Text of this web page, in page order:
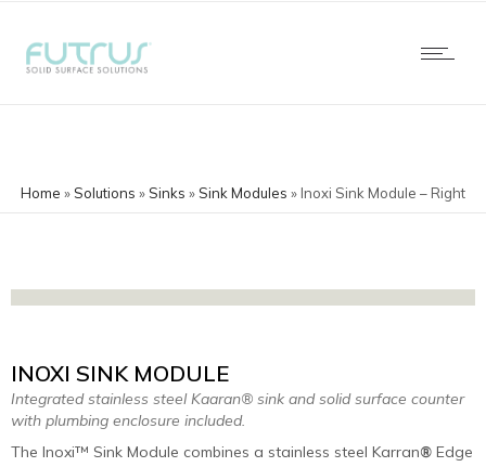
Home »Solutions »Sinks »Sink Modules » Inoxi Sink Module – Right
INOXI SINK MODULE
Integrated stainless steel Kaaran® sink and solid surface counter
with plumbing enclosure included.
The Inoxi™ Sink Module combines a stainless steel Karran® Edge